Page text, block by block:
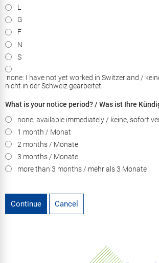
L
G
F
N
S
none: I have not yet worked in Switzerland /
nicht in der Schweiz gearbeitet
What is your notice period? / Was ist Ihre
none, available immediately / keine, sofort
1 month / Monat
2 months / Monate
3 months / Monate
more than 3 months / mehr als 3 Monate
Continue Cancel